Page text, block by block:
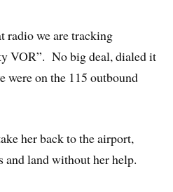
radio we are tracking
VOR”. No big deal, dialed it
were on the 115 outbound
her back to the airport,
and land without her help.